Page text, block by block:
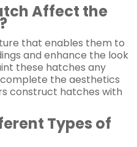
Affect the
that enables them to
and enhance the look
these hatches any
the aesthetics
construct hatches with
Types of